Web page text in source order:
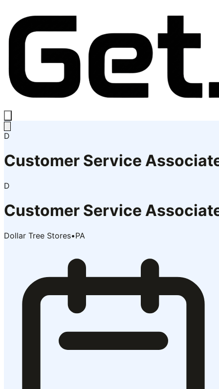
D
Customer Service
D
Customer Service
Dollar Tree Stores•PA